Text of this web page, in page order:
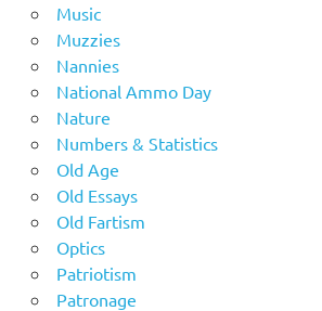
Music
Muzzies
Nannies
National Ammo Day
Nature
Numbers & Statistics
Old Age
Old Essays
Old Fartism
Optics
Patriotism
Patronage